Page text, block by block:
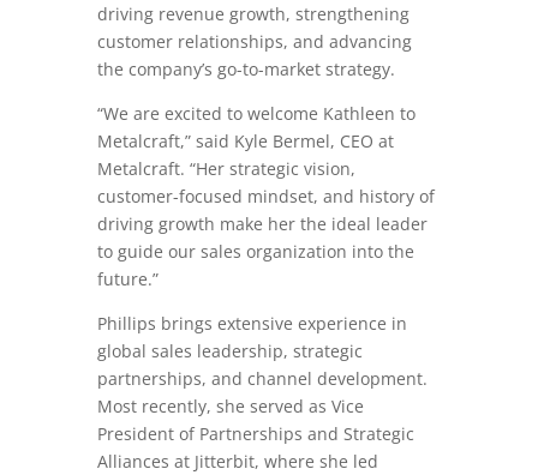
driving revenue growth, strengthening
customer relationships, and advancing
the company’s go-to-market strategy.
“We are excited to welcome Kathleen to
Metalcraft,” said Kyle Bermel, CEO at
Metalcraft. “Her strategic vision,
customer-focused mindset, and history of
driving growth make her the ideal leader
to guide our sales organization into the
future.”
Phillips brings extensive experience in
global sales leadership, strategic
partnerships, and channel development.
Most recently, she served as Vice
President of Partnerships and Strategic
Alliances at Jitterbit, where she led